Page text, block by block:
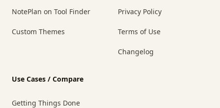
NotePlan on Tool Finder
Custom Themes
Privacy Policy
Terms of Use
Changelog
Use Cases / Compare
Getting Things Done